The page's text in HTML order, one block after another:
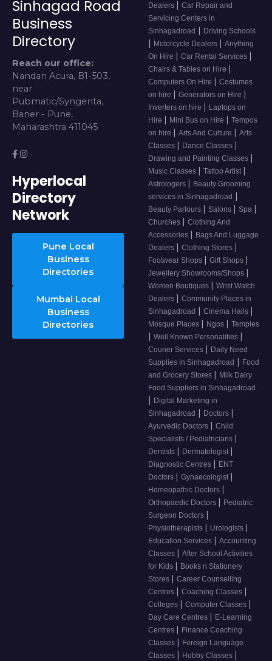
Sinhagad Road
Business
Directory
Reach our office:
Nandan Acura, B1-503,
near
Pubmatic/Syngenta,
Baner - Pune,
Maharashtra 411045
Hyperlocal
Directory
Network
Pune Local
Business
Directories
Mumbai Local
Business
Directories
Dealers | Car Repair and
Servicing Centers in
Sinhagadroad | Driving Schools
| Motorcycle Dealers | Anything
On Hire | Car Rental Services |
Chairs & Tables on Hire |
Computers On Hire | Costumes
on hire | Generators on Hire |
Inverters on hire | Laptops on
Hire | Mini Bus on Hire | Tempos
on hire | Arts And Culture | Arts
Classes | Dance Classes |
Drawing and Painting Classes |
Music Classes | Tattoo Artist |
Astrologers | Beauty Grooming
services in Sinhagadroad |
Beauty Parlours | Salons | Spa |
Churches | Clothing And
Accessories | Bags And Luggage
Dealers | Clothing Stores |
Footwear Shops | Gift Shops |
Jewellery Showrooms/Shops |
Women Boutiques | Wrist Watch
Dealers | Community Places in
Sinhagadroad | Cinema Halls |
Mosque Places | Ngos | Temples
| Well Known Personalities |
Courier Services | Daily Need
Supplies in Sinhagadroad | Food
and Grocery Stores | Milk Dairy
Food Suppliers in Sinhagadroad
| Digital Marketing in
Sinhagadroad | Doctors |
Ayurvedic Doctors | Child
Specialists / Pediatricians |
Dentists | Dermatologist |
Diagnostic Centres | ENT
Doctors | Gynaecologist |
Homeopathic Doctors |
Orthopaedic Doctors | Pediatric
Surgeon Doctors |
Physiotherapists | Urologists |
Education Services | Accounting
Classes | After School Activities
for Kids | Books n Stationery
Stores | Career Counselling
Centres | Coaching Classes |
Colleges | Computer Classes |
Day Care Centres | E-Learning
Centres | Finance Coaching
Classes | Foreign Language
Classes | Hobby Classes |